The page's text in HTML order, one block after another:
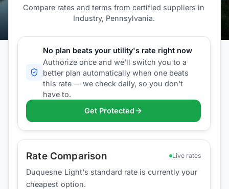
Compare rates and terms from certified suppliers in
Industry, Pennsylvania.
No plan beats your utility's rate right now
Authorize once and we'll switch you to a
better plan automatically when one beats
this rate — we check daily, so you don't
have to.
Get Protected
Rate Comparison Live rates
Duquesne Light's standard rate is currently your
cheapest option.